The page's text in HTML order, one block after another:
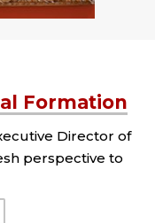
Formation
Director of
perspective to